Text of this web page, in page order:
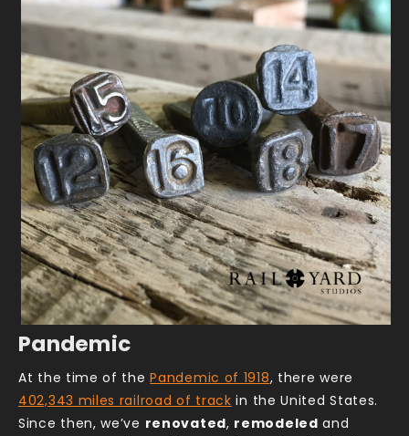
Pandemic
At the time of the Pandemic of 1918, there were
402,343 miles railroad of track in the United States.
Since then, we’ve renovated , remodeled and